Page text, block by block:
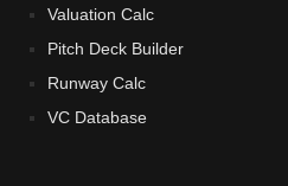
Valuation Calc
Pitch Deck Builder
Runway Calc
VC Database